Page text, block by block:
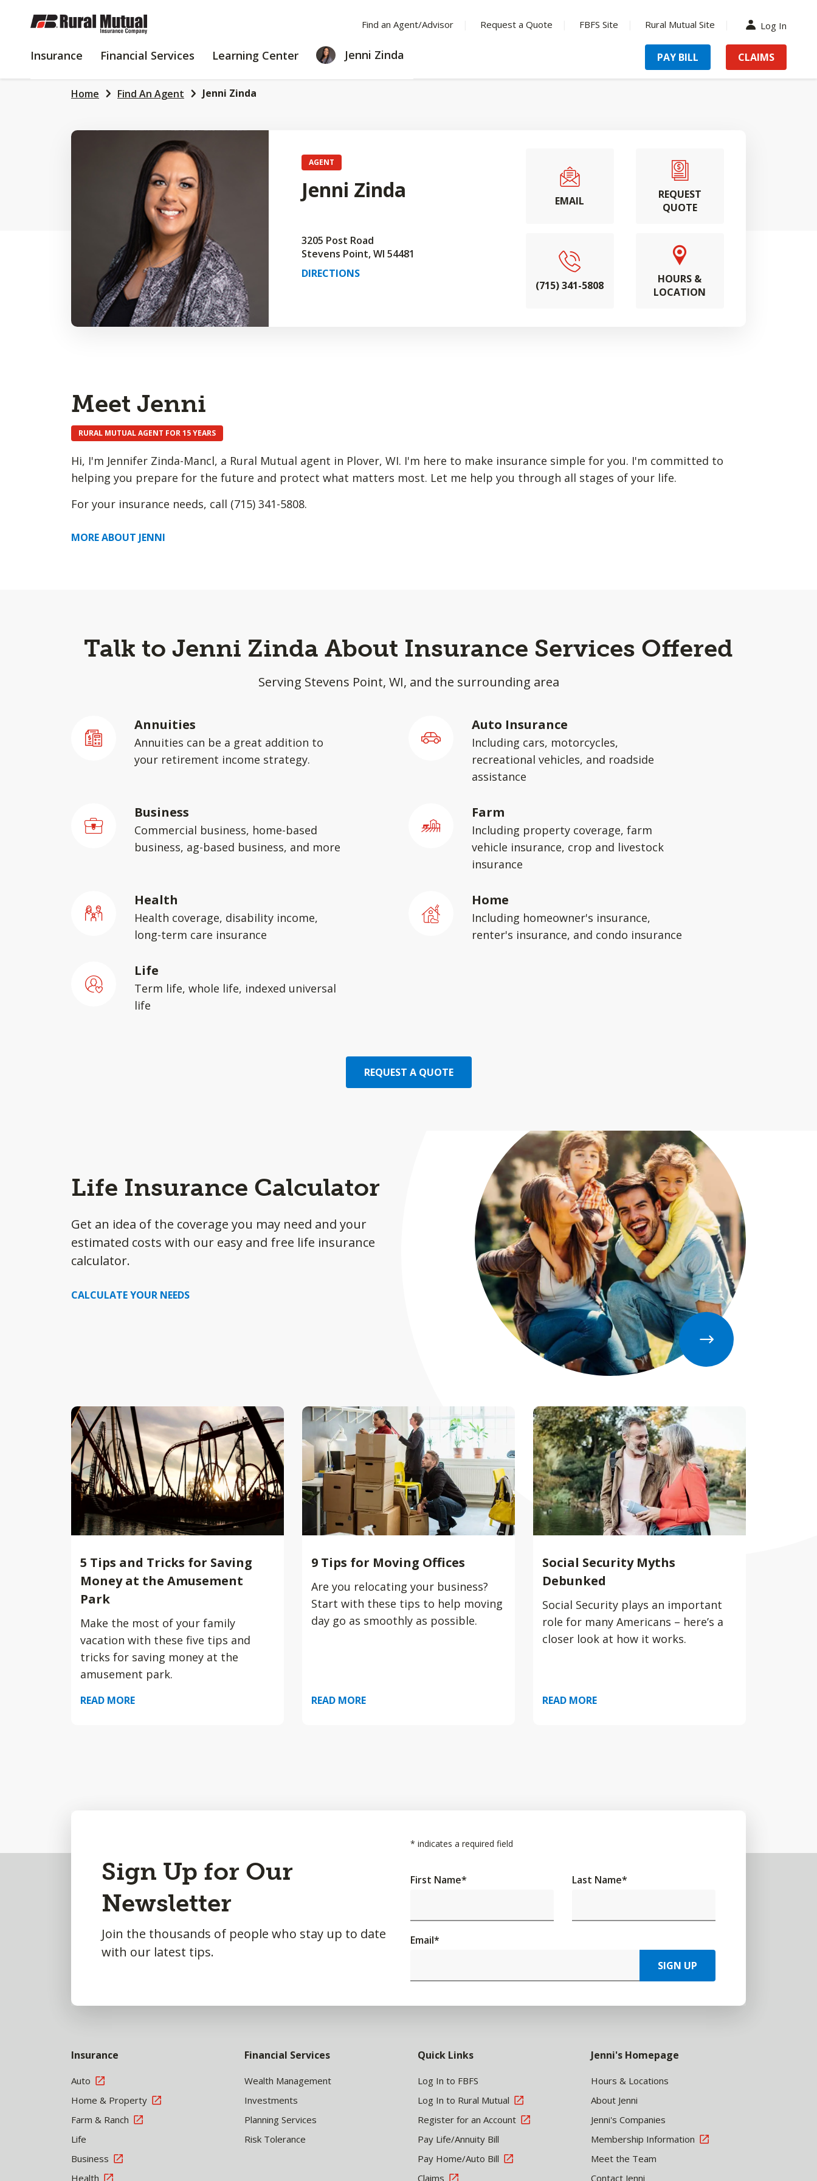
SKIP
TO
CONTENT
Find an Agent/Advisor Request a Quote FBFS Site Rural Mutual Site Log In
Insurance INSURANCE
Financial Services
FINANCIAL
Learning Center
LEARNING
CENTER
Jenni Zinda PAY BILL CLAIMS
Home Find An Agent Jenni Zinda
AGENT
Jenni Zinda
3205 Post Road
Stevens Point, WI 54481
DIRECTIONS
EMAIL
REQUEST
QUOTE
(715) 341-5808
HOURS &
LOCATION
Meet Jenni
RURAL MUTUAL AGENT FOR 15 YEARS
Hi, I'm Jennifer Zinda-Mancl, a Rural Mutual agent in Plover, WI. I'm here to make insurance simple for you. I'm committed to
helping you prepare for the future and protect what matters most. Let me help you through all stages of your life.
For your insurance needs, call (715) 341-5808.
MORE ABOUT JENNI
Talk to Jenni Zinda About Insurance Services Offered
Serving Stevens Point, WI, and the surrounding area
Annuities
Annuities can be a great addition to
your retirement income strategy.
Auto Insurance
Including cars, motorcycles,
recreational vehicles, and roadside
assistance
Business
Commercial business, home-based
business, ag-based business, and more
Farm
Including property coverage, farm
vehicle insurance, crop and livestock
insurance
Health
Health coverage, disability income,
long-term care insurance
Home
Including homeowner's insurance,
renter's insurance, and condo insurance
Life
Term life, whole life, indexed universal
life
REQUEST A QUOTE
Life Insurance Calculator
Get an idea of the coverage you may need and your
estimated costs with our easy and free life insurance
calculator.
CALCULATE YOUR NEEDS
5 Tips and Tricks for Saving
Money at the Amusement
Park
Make the most of your family
vacation with these five tips and
tricks for saving money at the
amusement park.
READ MORE
9 Tips for Moving Offices
Are you relocating your business?
Start with these tips to help moving
day go as smoothly as possible.
READ MORE
Social Security Myths
Debunked
Social Security plays an important
role for many Americans – here’s a
closer look at how it works.
READ MORE
Sign Up for Our
Newsletter
Join the thousands of people who stay up to date
with our latest tips.
* indicates a required field
First Name* Last Name*
Email*
SIGN UP
Insurance
Auto
Home & Property
Farm & Ranch
Life
Business
Health
Financial Services
Wealth Management
Investments
Planning Services
Risk Tolerance
Quick Links
Log In to FBFS
Log In to Rural Mutual
Register for an Account
Pay Life/Annuity Bill
Pay Home/Auto Bill
Claims
Jenni's Homepage
Hours & Locations
About Jenni
Jenni's Companies
Membership Information
Meet the Team
Contact Jenni